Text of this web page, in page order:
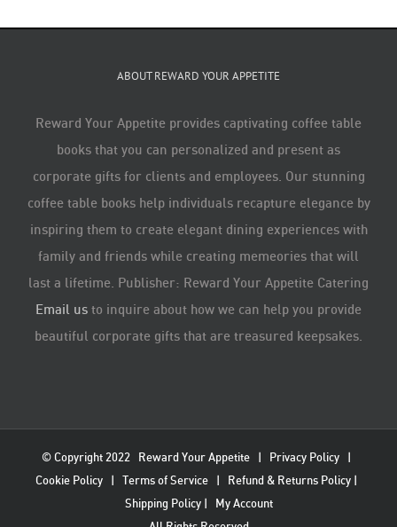
ABOUT REWARD YOUR APPETITE
Reward Your Appetite provides captivating coffee table
books that you can personalized and present as
corporate gifts for clients and employees. Our stunning
coffee table books help individuals recapture elegance by
inspiring them to create elegant dining experiences with
family and friends while creating memeories that will
last a lifetime. Publisher: Reward Your Appetite Catering
Email us to inquire about how we can help you provide
beautiful corporate gifts that are treasured keepsakes.
© Copyright 2022 Reward Your Appetite| Privacy Policy|
Cookie Policy| Terms of Service| Refund & Returns Policy|
Shipping Policy| My Account